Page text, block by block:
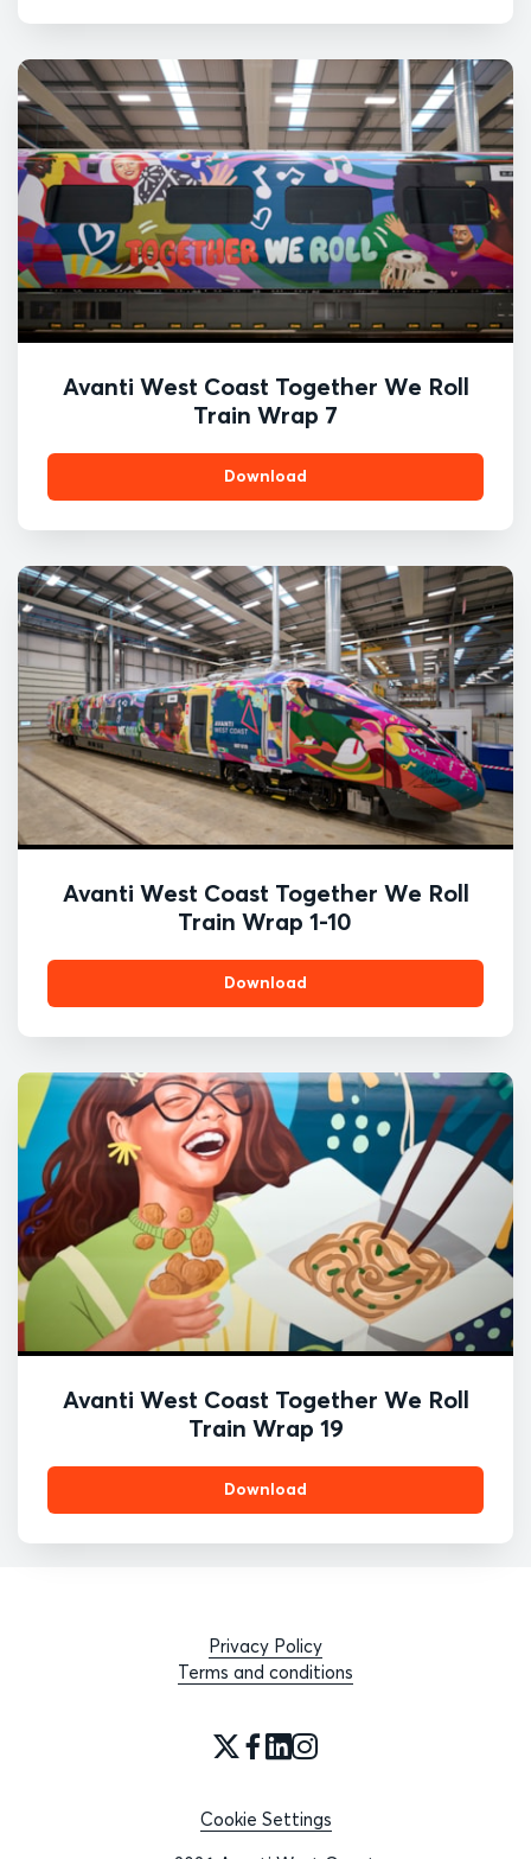
Avanti West Coast Together We Roll
Train Wrap 7
Download
Avanti West Coast Together We Roll
Train Wrap 1-10
Download
Avanti West Coast Together We Roll
Train Wrap 19
Download
Privacy Policy
Terms and conditions
Cookie Settings